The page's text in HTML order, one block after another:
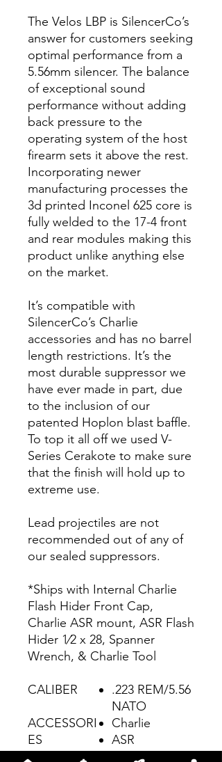
The Velos LBP is SilencerCo’s
answer for customers seeking
optimal performance from a
5.56mm silencer. The balance
of exceptional sound
performance without adding
back pressure to the
operating system of the host
firearm sets it above the rest.
Incorporating newer
manufacturing processes the
3d printed Inconel 625 core is
fully welded to the 17-4 front
and rear modules making this
product unlike anything else
on the market.
It’s compatible with
SilencerCo’s Charlie
accessories and has no barrel
length restrictions. It’s the
most durable suppressor we
have ever made in part, due
to the inclusion of our
patented Hoplon blast baffle.
To top it all off we used V-
Series Cerakote to make sure
that the finish will hold up to
extreme use.
Lead projectiles are not
recommended out of any of
our sealed suppressors.
*Ships with Internal Charlie
Flash Hider Front Cap,
Charlie ASR mount, ASR Flash
Hider 1⁄2 x 28, Spanner
Wrench, & Charlie Tool
CALIBER
.223 REM/5.56
NATO
ACCESSORI
ES
Charlie
ASR
WEIGHT
15.2 oz